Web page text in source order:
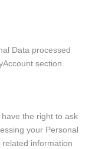
Data processed
section.
the right to ask
your Personal
information